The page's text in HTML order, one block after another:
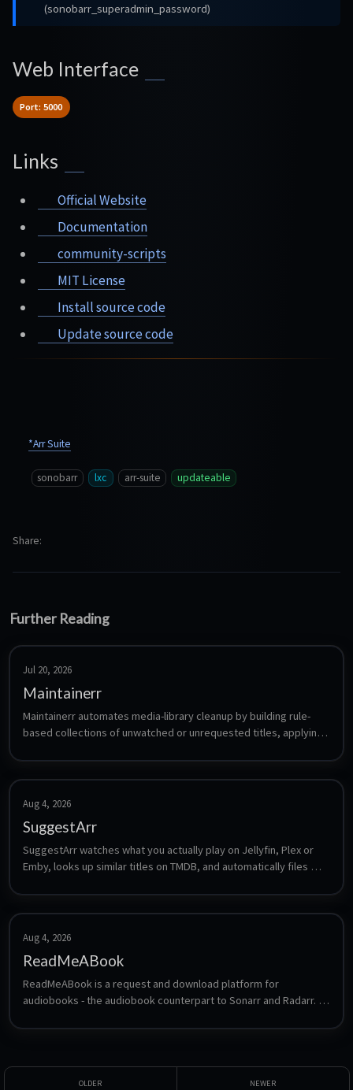
(sonobarr_superadmin_password)
Web Interface
Port: 5000
Links
Official Website
Documentation
community-scripts
MIT License
Install source code
Update source code
*Arr Suite
sonobarr lxc arr-suite updateable
Share
Further Reading
Jul 20, 2026
Maintainerr
Maintainerr automates media-library cleanup by building rule-
based collections of unwatched or unrequested titles, applying
the connected Radarr, Sonarr and Seerr apps.
Aug 4, 2026
SuggestArr
SuggestArr watches what you actually play on Jellyfin, Plex or
Emby, looks up similar titles on TMDB, and automatically files
viewing history into an automatically growing library without
manual searching.
Aug 4, 2026
ReadMeABook
ReadMeABook is a request and download platform for
audiobooks - the audiobook counterpart to Sonarr and Radarr.
the result drops into a library that Audiobookshelf or a similar